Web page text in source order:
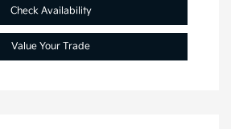
Check Availability
Value Your Trade